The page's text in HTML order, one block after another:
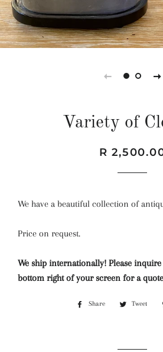
Variety of
Regular
Sale
R
We have a beautiful collection of
Price on request.
We ship internationally! Please
bottom right of your screen for a
Share
Share
Tweet